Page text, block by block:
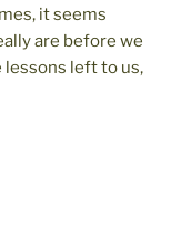
it seems
are before we
left to us,